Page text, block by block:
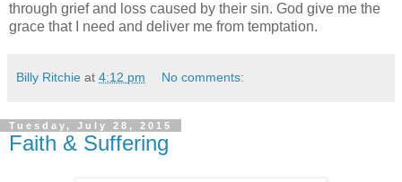
through grief and loss caused by their sin. God give me the
grace that I need and deliver me from temptation.
Billy Ritchie at 4:12 pm No comments:
Tuesday, July 28, 2015
Faith & Suffering